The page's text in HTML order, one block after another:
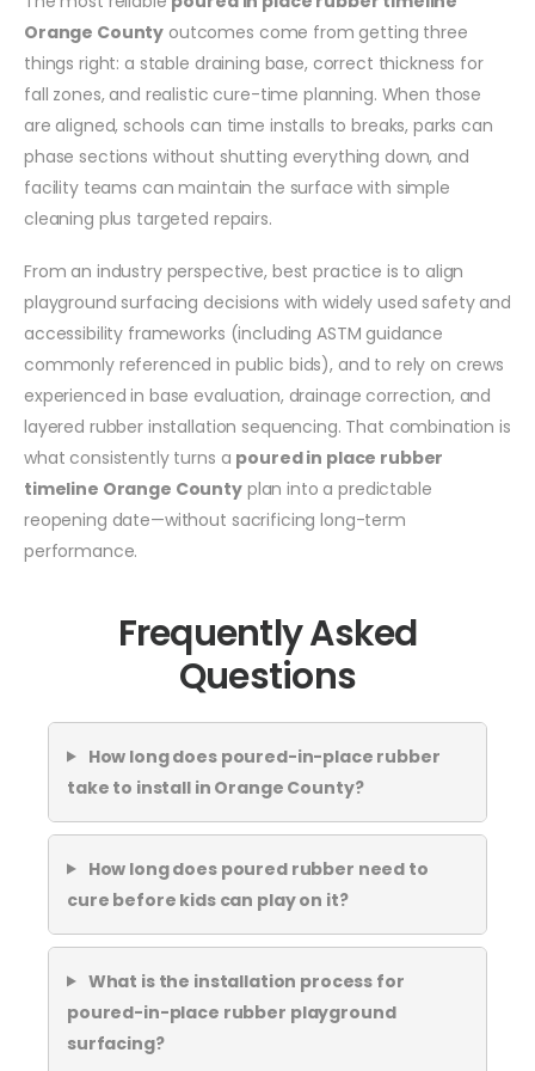
Orange County outcomes come from getting three
things right: a stable draining base, correct thickness for
fall zones, and realistic cure-time planning. When those
are aligned, schools can time installs to breaks, parks can
phase sections without shutting everything down, and
facility teams can maintain the surface with simple
cleaning plus targeted repairs.
From an industry perspective, best practice is to align
playground surfacing decisions with widely used safety and
accessibility frameworks (including ASTM guidance
commonly referenced in public bids), and to rely on crews
experienced in base evaluation, drainage correction, and
layered rubber installation sequencing. That combination is
what consistently turns a poured in place rubber
timeline Orange Countyplan into a predictable
reopening date—without sacrificing long-term
performance.
Frequently Asked
Questions
How long does poured-in-place rubber
take to install in Orange County?
How long does poured rubber need to
cure before kids can play on it?
What is the installation process for
poured-in-place rubber playground
surfacing?